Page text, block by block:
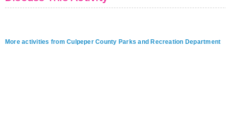
More activities from Culpeper County Parks and Recreation Department